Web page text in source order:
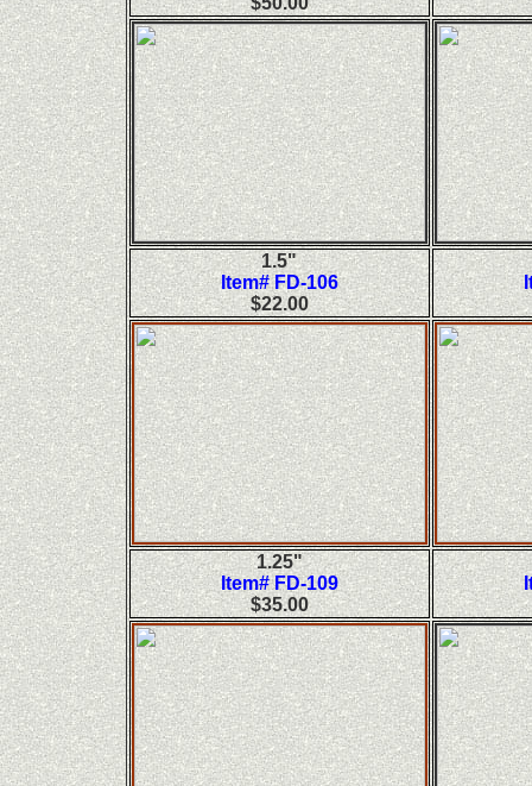
1.5"
Item# FD-106
$22.00
1.25"
Item# FD-109
$35.00